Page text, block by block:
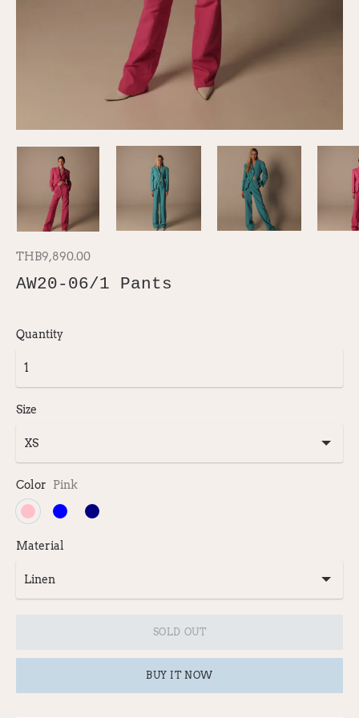
THB9,890.00
AW20-06/1 Pants
Quantity
Size
Color Pink
Material
SOLD OUT
BUY IT NOW